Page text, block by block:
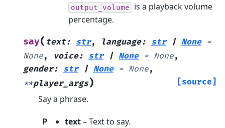
output_volume
is a playback volume
percentage.
say( text: str, language: str | None =
None, voice: str | None = None,
gender: str | None = None,
**player_args) [source]
Say a phrase.
P
text– Text to say.